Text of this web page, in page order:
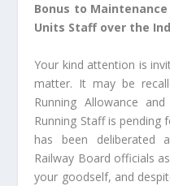
Bonus to
Units Staff over the
Your kind attention is
matter. It may be
Running Allowance
Running Staff is pending
has been deliberated
Railway Board officials
your goodself, and